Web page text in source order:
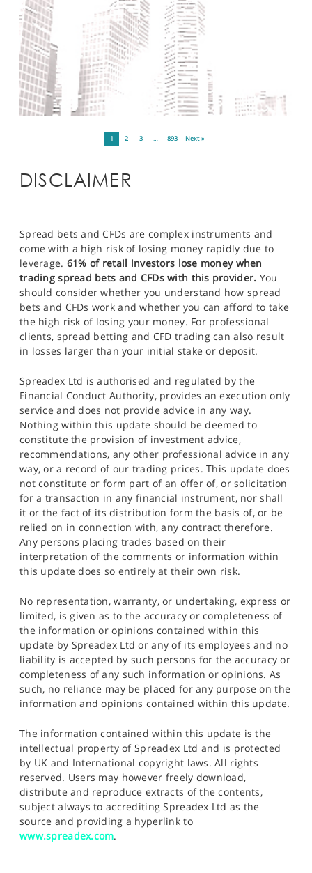
1 2 3 … 893 Next »
DISCLAIMER
Spread bets and CFDs are complex instruments and
come with a high risk of losing money rapidly due to
leverage. 61% of retail investors lose money when
trading spread bets and CFDs with this provider. You
should consider whether you understand how spread
bets and CFDs work and whether you can afford to take
the high risk of losing your money. For professional
clients, spread betting and CFD trading can also result
in losses larger than your initial stake or deposit.
Spreadex Ltd is authorised and regulated by the
Financial Conduct Authority, provides an execution only
service and does not provide advice in any way.
Nothing within this update should be deemed to
constitute the provision of investment advice,
recommendations, any other professional advice in any
way, or a record of our trading prices. This update does
not constitute or form part of an offer of, or solicitation
for a transaction in any financial instrument, nor shall
it or the fact of its distribution form the basis of, or be
relied on in connection with, any contract therefore.
Any persons placing trades based on their
interpretation of the comments or information within
this update does so entirely at their own risk.
No representation, warranty, or undertaking, express or
limited, is given as to the accuracy or completeness of
the information or opinions contained within this
update by Spreadex Ltd or any of its employees and no
liability is accepted by such persons for the accuracy or
completeness of any such information or opinions. As
such, no reliance may be placed for any purpose on the
information and opinions contained within this update.
The information contained within this update is the
intellectual property of Spreadex Ltd and is protected
by UK and International copyright laws. All rights
reserved. Users may however freely download,
distribute and reproduce extracts of the contents,
subject always to accrediting Spreadex Ltd as the
source and providing a hyperlink to
www.spreadex.com.